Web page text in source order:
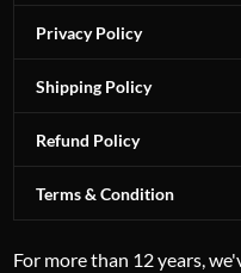
Privacy Policy
Shipping Policy
Refund Policy
Terms & Condition
For more than 12 years,